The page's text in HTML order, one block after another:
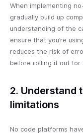
When implementing
gradually build up
understanding of the
ensure that you’re
reduces the risk of
before rolling it out for
2. Understand
limitations
No code platforms